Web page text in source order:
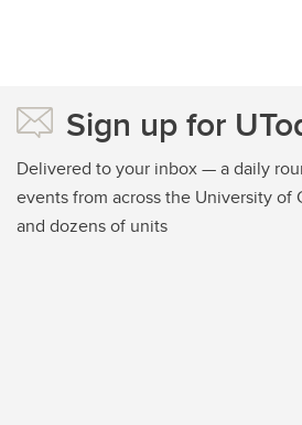
Sign up for
Delivered to your inbox — a daily
events from across the University of
and dozens of units